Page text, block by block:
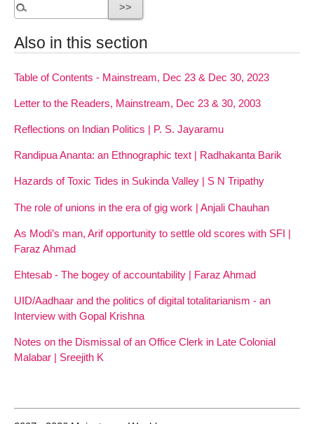
Also in this section
Table of Contents - Mainstream, Dec 23 & Dec 30, 2023
Letter to the Readers, Mainstream, Dec 23 & 30, 2003
Reflections on Indian Politics | P. S. Jayaramu
Randipua Ananta: an Ethnographic text | Radhakanta Barik
Hazards of Toxic Tides in Sukinda Valley | S N Tripathy
The role of unions in the era of gig work | Anjali Chauhan
As Modi’s man, Arif opportunity to settle old scores with SFI |
Faraz Ahmad
Ehtesab - The bogey of accountability | Faraz Ahmad
UID/Aadhaar and the politics of digital totalitarianism - an
Interview with Gopal Krishna
Notes on the Dismissal of an Office Clerk in Late Colonial
Malabar | Sreejith K